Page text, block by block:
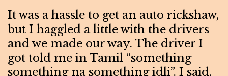
It was a hassle to get an auto rickshaw,
but I haggled a little with the drivers
and we made our way. The driver I
got told me in Tamil “something
something na something idli”. I said,